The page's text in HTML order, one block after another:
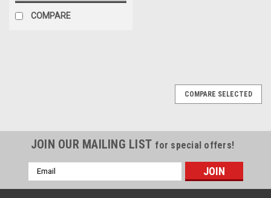
COMPARE
COMPARE SELECTED
JOIN OUR MAILING LIST for special offers!
Email
Address